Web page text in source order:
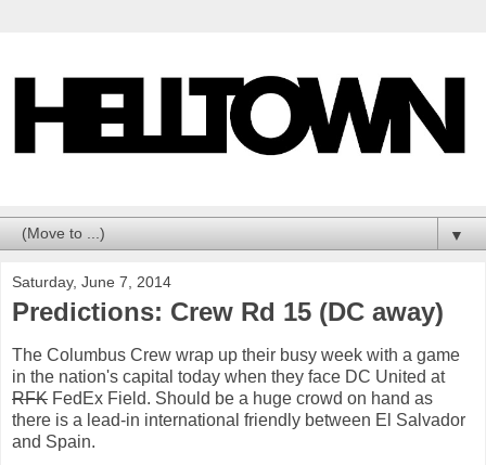
▼
Saturday, June 7, 2014
Predictions: Crew Rd 15 (DC away)
The Columbus Crew wrap up their busy week with a game
in the nation's capital today when they face DC United at
RFK FedEx Field. Should be a huge crowd on hand as
there is a lead-in international friendly between El Salvador
and Spain.